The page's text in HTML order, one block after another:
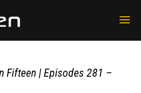
Fifteen | Episodes 281 –